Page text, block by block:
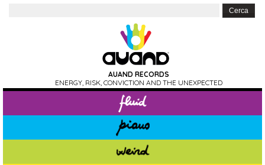
AUAND RECORDS
ENERGY, RISK, CONVICTION AND THE UNEXPECTED